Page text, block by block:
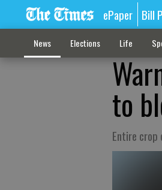
ePaper Bill
News Elections Life
to
Entire